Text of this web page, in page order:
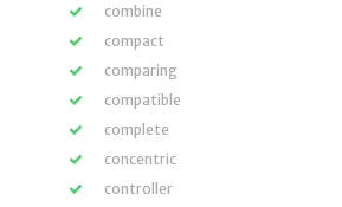
combine
compact
comparing
compatible
complete
concentric
controller